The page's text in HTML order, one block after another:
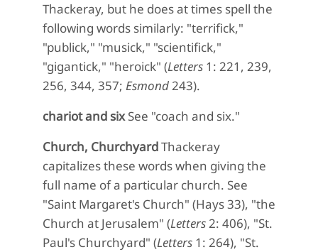
Thackeray, but he does at times spell the
following words similarly: "terrifick,"
"publick," "musick," "scientifick,"
"gigantick," "heroick" (Letters 1: 221, 239,
256, 344, 357; Esmond243).
chariot and sixSee "coach and six."
Church, ChurchyardThackeray
capitalizes these words when giving the
full name of a particular church. See
"Saint Margaret's Church" (Hays 33), "the
Church at Jerusalem" (Letters2: 406), "St.
Paul's Churchyard" (Letters 1: 264), "St.